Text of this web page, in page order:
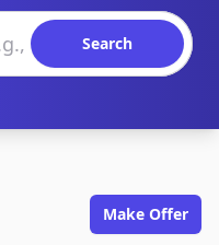
Search
Make Offer